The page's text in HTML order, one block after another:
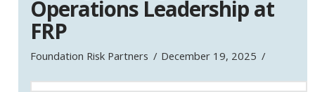
Operations Leadership at
FRP
Foundation Risk Partners December 19, 2025